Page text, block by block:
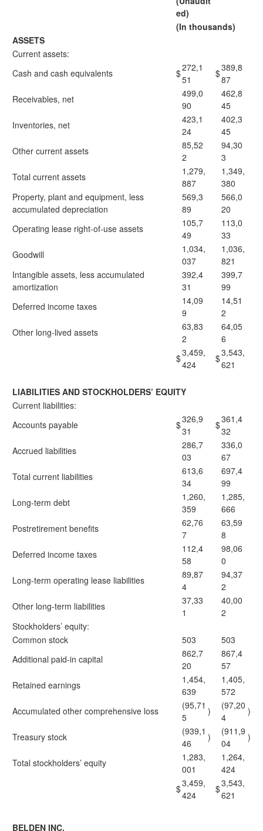
ed)
(In thousands)
ASSETS
Current assets:
Cash and cash equivalents
$272,1
51
$389,8
87
Receivables, net
499,0
90
462,8
45
Inventories, net
423,1
24
402,3
45
Other current assets
85,52
2
94,30
3
Total current assets
1,279,
887
1,349,
380
Property, plant and equipment, less
accumulated depreciation
569,3
89
566,0
20
Operating lease right-of-use assets
105,7
49
113,0
33
Goodwill
1,034,
037
1,036,
821
Intangible assets, less accumulated
amortization
392,4
31
399,7
99
Deferred income taxes
14,09
9
14,51
2
Other long-lived assets
63,83
2
64,05
6
$3,459,
424
$3,543,
621
LIABILITIES AND STOCKHOLDERS’ EQUITY
Current liabilities:
Accounts payable
$326,9
31
$361,4
32
Accrued liabilities
286,7
03
336,0
67
Total current liabilities
613,6
34
697,4
99
Long-term debt
1,260,
359
1,285,
666
Postretirement benefits
62,76
7
63,59
8
Deferred income taxes
112,4
58
98,06
0
Long-term operating lease liabilities
89,87
4
94,37
2
Other long-term liabilities
37,33
1
40,00
2
Stockholders’ equity:
Common stock
503
503
Additional paid-in capital
862,7
20
867,4
57
Retained earnings
1,454,
639
1,405,
572
Accumulated other comprehensive loss
(95,71
5
)
(97,20
4
)
Treasury stock
(939,1
46
)
(911,9
04
)
Total stockholders’ equity
1,283,
001
1,264,
424
$3,459,
424
$3,543,
621
BELDEN INC.